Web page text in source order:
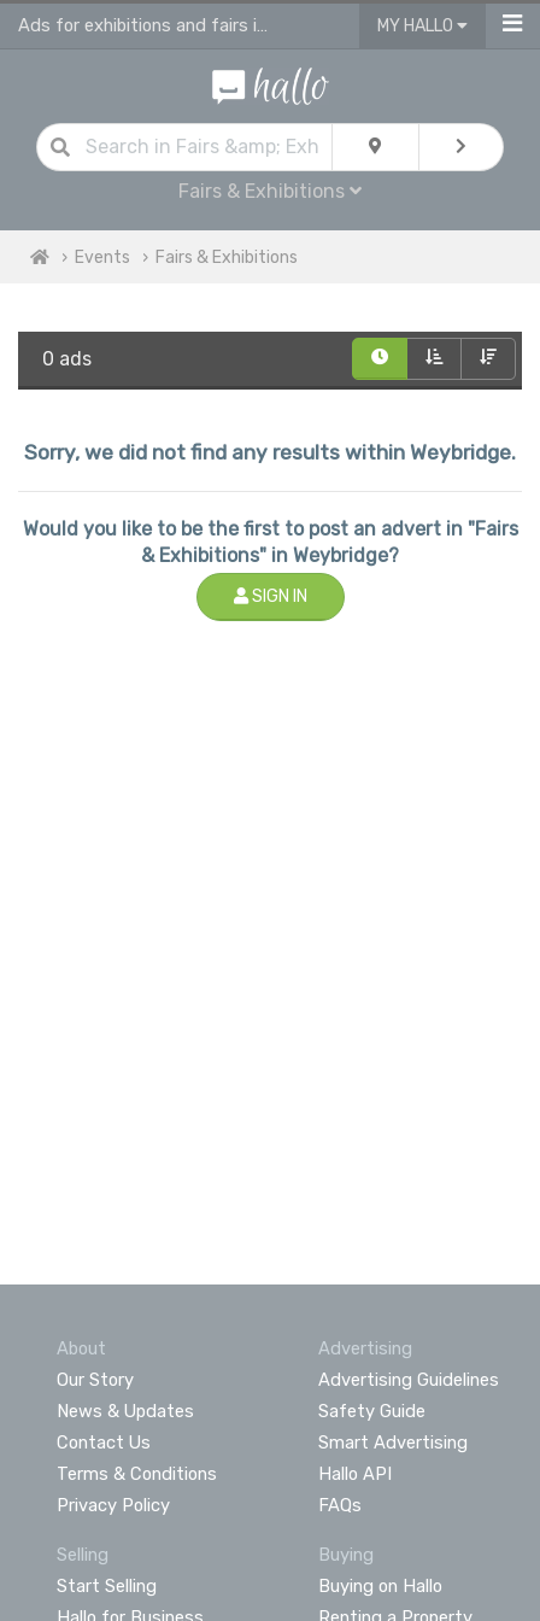
Ads for exhibitions and fairs in Weybridge MY HALLO
Fairs & Exhibitions
Events Fairs & Exhibitions
0 ads
Sorry, we did not find any results within Weybridge.
Would you like to be the first to post an advert in "Fairs
& Exhibitions" in Weybridge?
SIGN IN
About
Our Story
News & Updates
Contact Us
Terms & Conditions
Privacy Policy
Advertising
Advertising Guidelines
Safety Guide
Smart Advertising
Hallo API
FAQs
Selling
Start Selling
Buying
Buying on Hallo